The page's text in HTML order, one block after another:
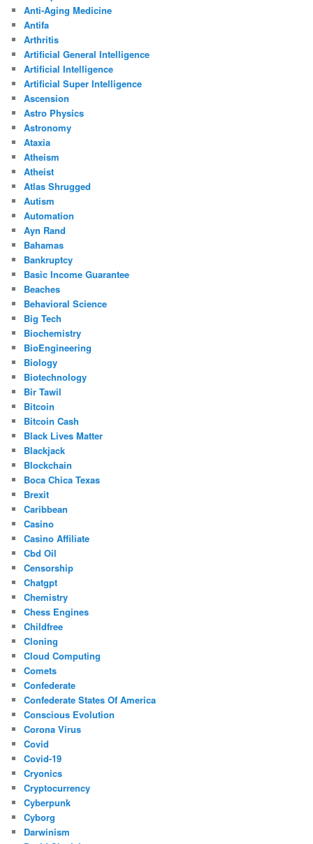
Anti-Aging Medicine
Antifa
Arthritis
Artificial General Intelligence
Artificial Intelligence
Artificial Super Intelligence
Ascension
Astro Physics
Astronomy
Ataxia
Atheism
Atheist
Atlas Shrugged
Autism
Automation
Ayn Rand
Bahamas
Bankruptcy
Basic Income Guarantee
Beaches
Behavioral Science
Big Tech
Biochemistry
BioEngineering
Biology
Biotechnology
Bir Tawil
Bitcoin
Bitcoin Cash
Black Lives Matter
Blackjack
Blockchain
Boca Chica Texas
Brexit
Caribbean
Casino
Casino Affiliate
Cbd Oil
Censorship
Chatgpt
Chemistry
Chess Engines
Childfree
Cloning
Cloud Computing
Comets
Confederate
Confederate States Of America
Conscious Evolution
Corona Virus
Covid
Covid-19
Cryonics
Cryptocurrency
Cyberpunk
Cyborg
Darwinism